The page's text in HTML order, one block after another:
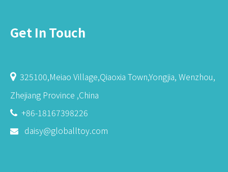
Get In Touch
325100,Meiao Village,Qiaoxia Town,Yongjia, Wenzhou,
Zhejiang Province ,China
 +86-18167398226
 daisy@globalltoy.com